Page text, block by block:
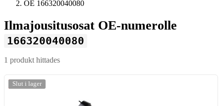
OE 166320040080
Ilmajousitusosat OE-numerolle
166320040080
1 produkt hittades
-20%
Slut i lager